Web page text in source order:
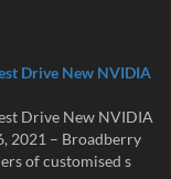
Drive New NVIDIA
Drive New NVIDIA
2021 – Broadberry
of customised s